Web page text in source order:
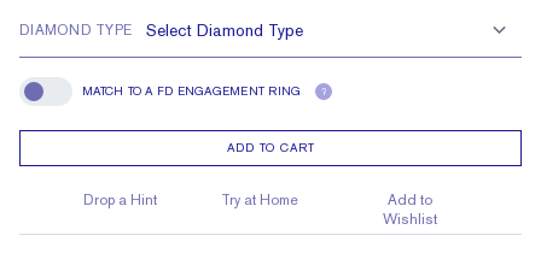
DIAMOND TYPE
Match To A FD Engagement Ring
MATCH TO A FD ENGAGEMENT RING ?
ADD TO CART
Drop a Hint Try at Home
Add to
Wishlist